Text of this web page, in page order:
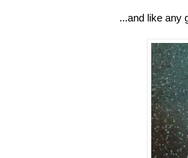
...and like any